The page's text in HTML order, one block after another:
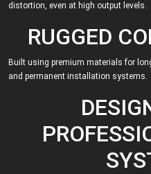
distortion, even at high output levels.
RUGGED
Built using premium materials for
and permanent installation systems.